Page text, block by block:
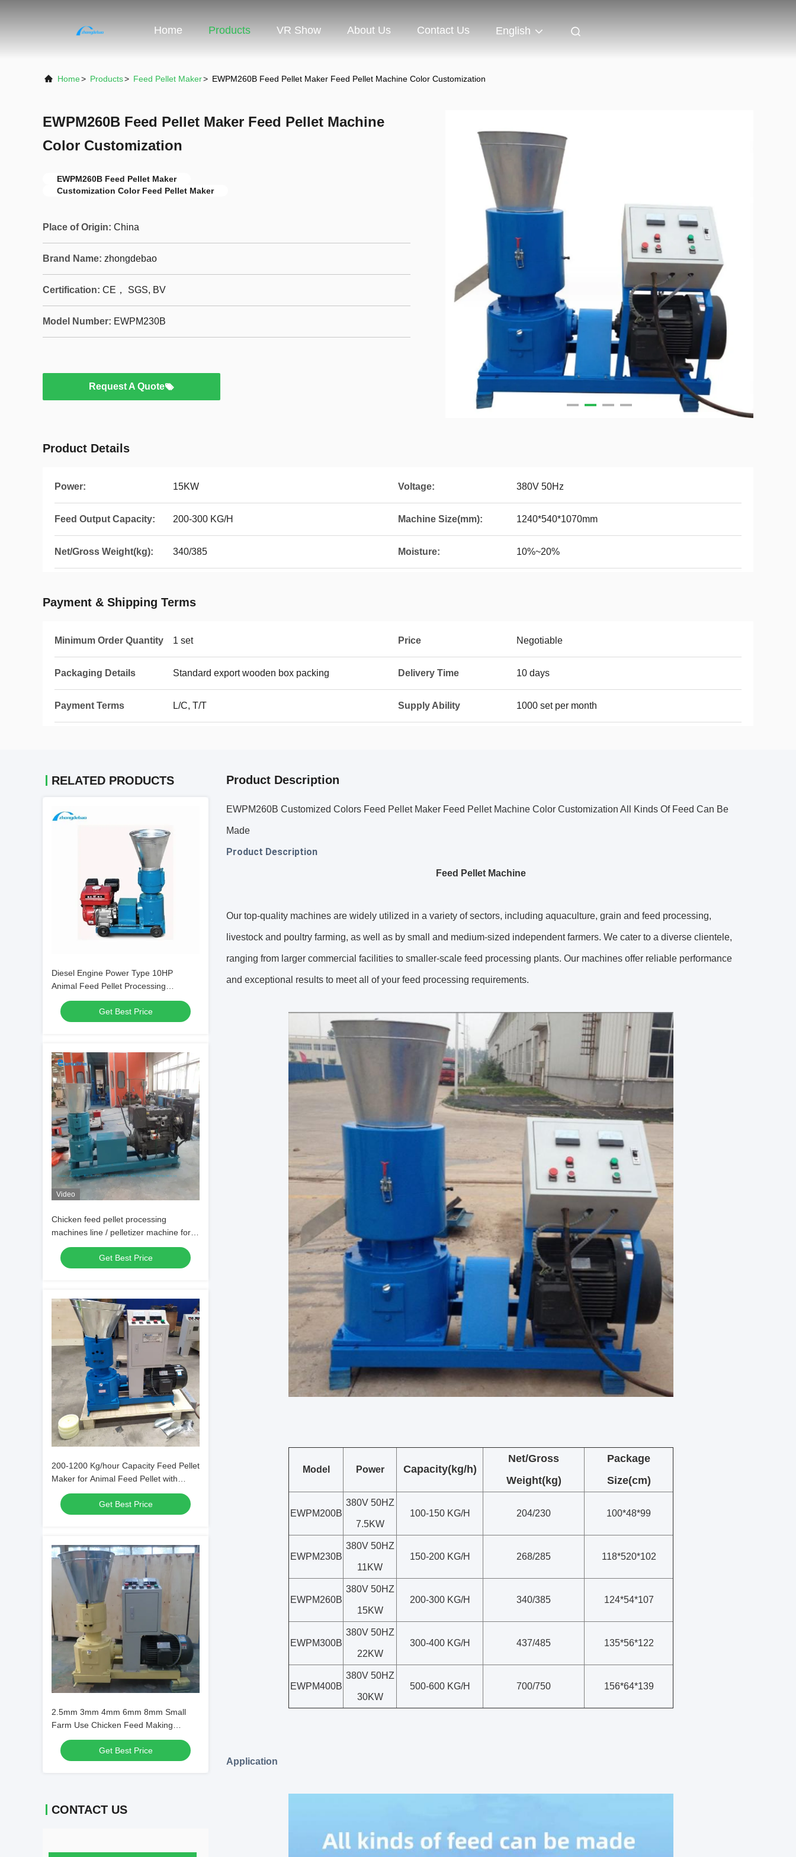
Home Products VR Show About Us Contact Us English
Home> Products> Feed Pellet Maker> EWPM260B Feed Pellet Maker Feed Pellet Machine Color Customization
EWPM260B Feed Pellet Maker Feed Pellet Machine
Color Customization
EWPM260B Feed Pellet Maker
Customization Color Feed Pellet Maker
Place of Origin: China
Brand Name: zhongdebao
Certification: CE， SGS, BV
Model Number: EWPM230B
Request A Quote
Product Details
Power: 15KW Voltage: 380V 50Hz
Feed Output Capacity: 200-300 KG/H Machine Size(mm): 1240*540*1070mm
Net/Gross Weight(kg): 340/385 Moisture: 10%~20%
Payment & Shipping Terms
Minimum Order Quantity 1 set Price Negotiable
Packaging Details Standard export wooden box packing Delivery Time 10 days
Payment Terms L/C, T/T Supply Ability 1000 set per month
RELATED PRODUCTS
Diesel Engine Power Type 10HP
Animal Feed Pellet Processing
Machine 90-120kg/h output Feed Pellet
Making MachineGet Best Price
Video
Chicken feed pellet processing
machines line / pelletizer machine for
animal feeds prices / pellet machine
feed line
Get Best Price
200-1200 Kg/hour Capacity Feed Pellet
Maker for Animal Feed Pellet with
Carbon Steel
Get Best Price
2.5mm 3mm 4mm 6mm 8mm Small
Farm Use Chicken Feed Making
Machine Feed Pellet Machine Pellet
Machine Animal Feed
Get Best Price
CONTACT US
Product Description
EWPM260B Customized Colors Feed Pellet Maker Feed Pellet Machine Color Customization All Kinds Of Feed Can Be
Made
Product Description
Feed Pellet Machine
Our top-quality machines are widely utilized in a variety of sectors, including aquaculture, grain and feed processing,
livestock and poultry farming, as well as by small and medium-sized independent farmers. We cater to a diverse clientele,
ranging from larger commercial facilities to smaller-scale feed processing plants. Our machines offer reliable performance
and exceptional results to meet all of your feed processing requirements.
Model Power Capacity(kg/h)
Net/Gross
Weight(kg)
Package
Size(cm)
EWPM200B
380V 50HZ
7.5KW
100-150 KG/H 204/230 100*48*99
EWPM230B
380V 50HZ
11KW
150-200 KG/H 268/285 118*520*102
EWPM260B
380V 50HZ
15KW
200-300 KG/H 340/385 124*54*107
EWPM300B
380V 50HZ
22KW
300-400 KG/H 437/485 135*56*122
EWPM400B
380V 50HZ
30KW
500-600 KG/H 700/750 156*64*139
Application